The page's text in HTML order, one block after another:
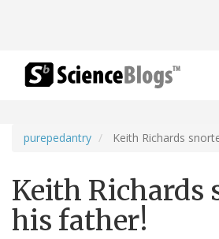
purepedantry Keith Richards
Keith Richards
his father!